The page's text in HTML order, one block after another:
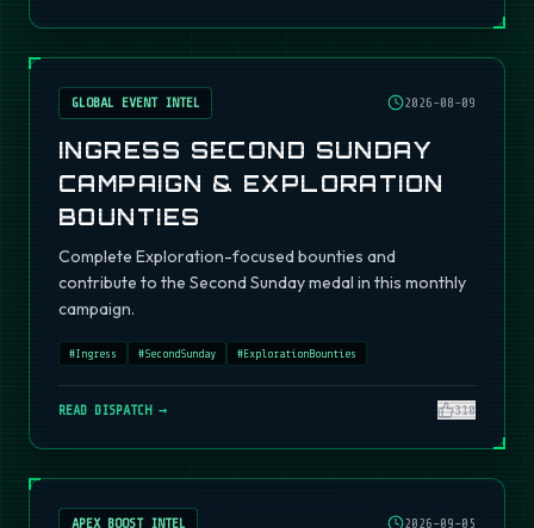
GLOBAL EVENT INTEL 2026-08-09
INGRESS SECOND SUNDAY
CAMPAIGN & EXPLORATION
BOUNTIES
Complete Exploration-focused bounties and
contribute to the Second Sunday medal in this monthly
campaign.
#Ingress #SecondSunday #ExplorationBounties
READ DISPATCH → 310
APEX BOOST INTEL 2026-09-05